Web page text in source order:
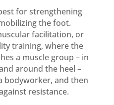
for strengthening
the foot.
facilitation, or
training, where the
a muscle group – in
around the heel –
bodyworker, and then
resistance.